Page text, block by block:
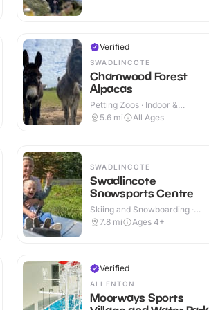
Verified
SWADLINCOTE
Charnwood Forest
Alpacas
Petting Zoos · Indoor &
Outdoor
5.6 mi All Ages
SWADLINCOTE
Swadlincote
Snowsports Centre
Skiing and Snowboarding ·
Outdoor
7.8 mi Ages 4+
Verified
ALLENTON
Moorways Sports